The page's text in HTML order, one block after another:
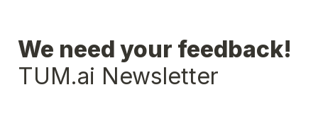
TUM.ai Newsletter